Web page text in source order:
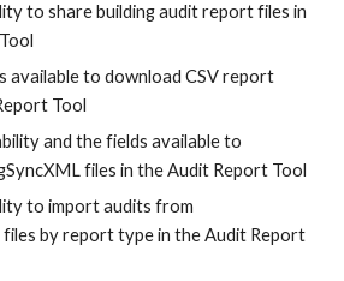
to share building audit report files in
available to download CSV report
Tool
and the fields available to
files in the Audit Report Tool
to import audits from
files by report type in the Audit Report